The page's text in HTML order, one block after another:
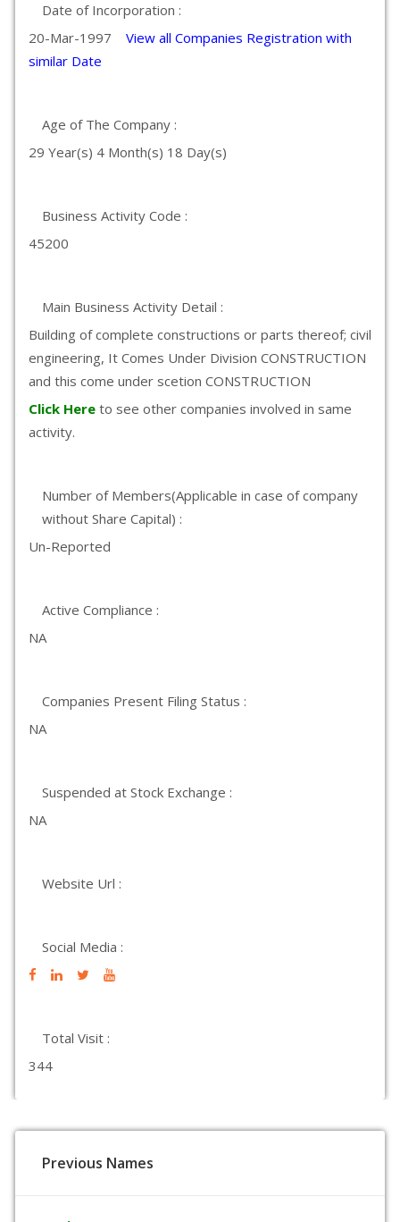
Date of Incorporation :
20-Mar-1997 View all Companies Registration with
similar Date
Age of The Company :
29 Year(s) 4 Month(s) 18 Day(s)
Business Activity Code :
45200
Main Business Activity Detail :
Building of complete constructions or parts thereof; civil
engineering, It Comes Under Division CONSTRUCTION
and this come under scetion CONSTRUCTION
Click Here to see other companies involved in same
activity.
Number of Members(Applicable in case of company
without Share Capital) :
Un-Reported
Active Compliance :
NA
Companies Present Filing Status :
NA
Suspended at Stock Exchange :
NA
Website Url :
Social Media :
Total Visit :
344
Previous Names